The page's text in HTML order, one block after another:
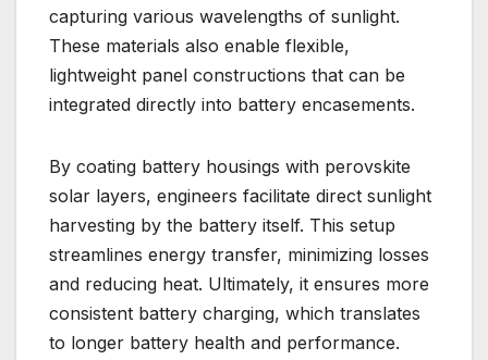
capturing various wavelengths of sunlight.
These materials also enable flexible,
lightweight panel constructions that can be
integrated directly into battery encasements.
By coating battery housings with perovskite
solar layers, engineers facilitate direct sunlight
harvesting by the battery itself. This setup
streamlines energy transfer, minimizing losses
and reducing heat. Ultimately, it ensures more
consistent battery charging, which translates
to longer battery health and performance.